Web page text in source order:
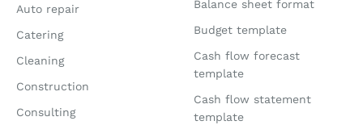
Auto repair
Catering
Cleaning
Construction
Consulting
Balance sheet format
Budget template
Cash flow forecast
template
Cash flow statement
template